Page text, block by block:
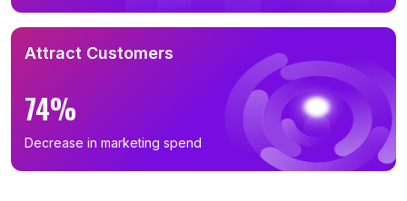
Attract Customers
74%
Decrease in marketing spend